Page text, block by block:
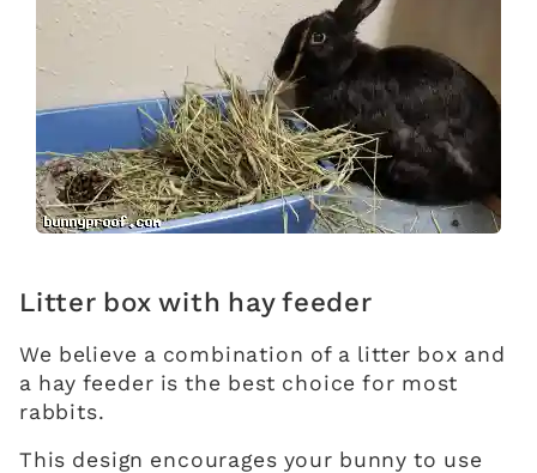
Litter box with hay feeder
We believe a combination of a litter box and
a hay feeder is the best choice for most
rabbits.
This design encourages your bunny to use